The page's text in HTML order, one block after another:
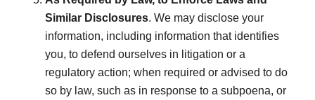
Similar Disclosures. We may disclose your
information, including information that identifies
you, to defend ourselves in litigation or a
regulatory action; when required or advised to do
so by law, such as in response to a subpoena, or